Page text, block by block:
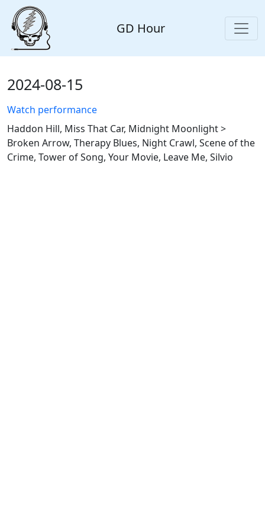
GD Hour
2024-08-15
Watch performance
Haddon Hill, Miss That Car, Midnight Moonlight >
Broken Arrow, Therapy Blues, Night Crawl, Scene of the
Crime, Tower of Song, Your Movie, Leave Me, Silvio